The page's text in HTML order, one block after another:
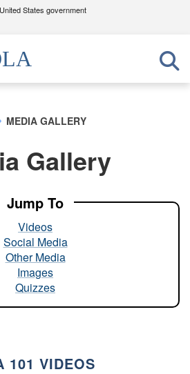
States government
use .mil
to an official U.S.
Defense organization in the United
orhttps://means you’ve safely
.mil website. Share sensitive
MEDIA GALLERY
Gallery
Jump To
Videos
Social Media
Other Media
Images
Quizzes
101 VIDEOS